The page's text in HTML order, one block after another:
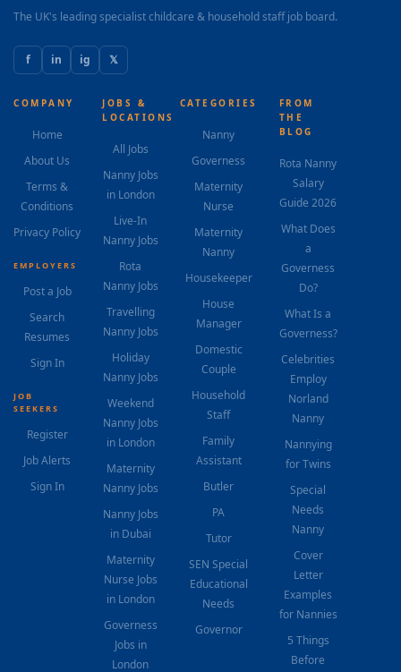
The UK's leading specialist childcare & household staff job board.
f in ig 𝕏
COMPANY
Home
About Us
Terms &
Conditions
Privacy Policy
EMPLOYERS
Post a Job
Search
Resumes
Sign In
JOB
SEEKERS
Register
Job Alerts
Sign In
JOBS &
LOCATIONS
All Jobs
Nanny Jobs
in London
Live-In
Nanny Jobs
Rota
Nanny Jobs
Travelling
Nanny Jobs
Holiday
Nanny Jobs
Weekend
Nanny Jobs
in London
Maternity
Nanny Jobs
Nanny Jobs
in Dubai
Maternity
Nurse Jobs
in London
Governess
Jobs in
London
CATEGORIES
Nanny
Governess
Maternity
Nurse
Maternity
Nanny
Housekeeper
House
Manager
Domestic
Couple
Household
Staff
Family
Assistant
Butler
PA
Tutor
SEN Special
Educational
Needs
Governor
FROM
THE
BLOG
Rota Nanny
Salary
Guide 2026
What Does
a
Governess
Do?
What Is a
Governess?
Celebrities
Employ
Norland
Nanny
Nannying
for Twins
Special
Needs
Nanny
Cover
Letter
Examples
for Nannies
5 Things
Before